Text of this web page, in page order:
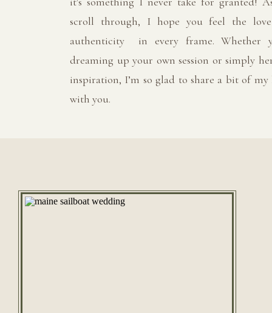
scroll through, I hope you feel the
authenticity in every frame. Whether
dreaming up your own session or simply
inspiration, I’m so glad to share a bit of my
with you.